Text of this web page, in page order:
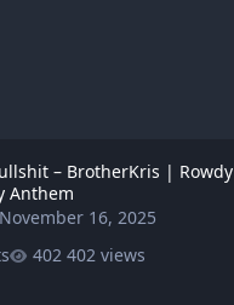
– BrotherKris | Rowdy
Anthem
November 16, 2025
402 views